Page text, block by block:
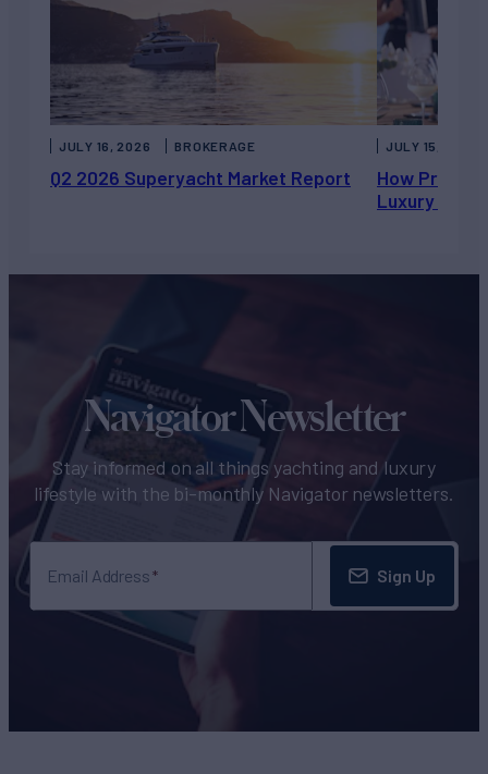
Q2 2026 Superyacht Market Report
JULY 16, 2026 BROKERAGE
How Private
Luxury
JULY 15, 2026
Navigator Newsletter
Stay informed on all things yachting and luxury
lifestyle with the bi-monthly Navigator newsletters.
Email Address Sign Up